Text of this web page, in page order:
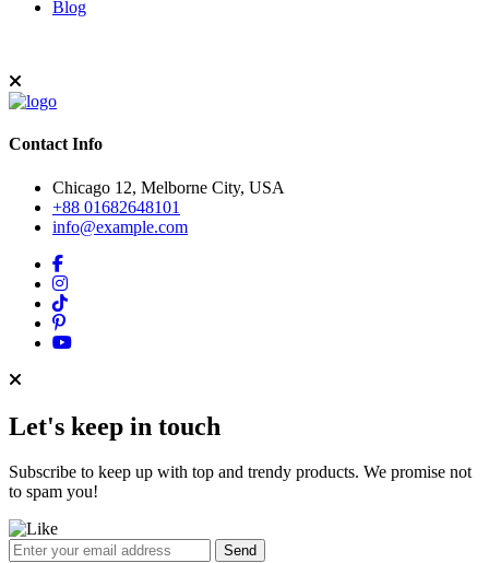
Blog
Contact Info
Chicago 12, Melborne City, USA
+88 01682648101
info@example.com
Let's keep in touch
Subscribe to keep up with top and trendy products. We promise not
to spam you!
Send